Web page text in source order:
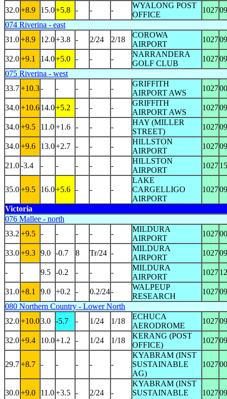
32.0+8.9 15.0+5.8 - - -
WYALONG POST
OFFICE
1027
074 Riverina - east
31.0+8.9 12.0+3.8 - 2/24 2/18
COROWA
AIRPORT
1027
32.0+9.1 14.0+5.0 - - -
NARRANDERA
GOLF CLUB
1027
075 Riverina - west
33.7+10.3- - - - -
GRIFFITH
AIRPORT AWS
1027
34.0+10.614.0+5.2 - - -
GRIFFITH
AIRPORT AWS
1027
34.0+9.5 11.0+1.6 - - -
HAY (MILLER
STREET)
1027
34.0+9.6 13.0+2.7 - - -
HILLSTON
AIRPORT
1027
21.0-3.4 - - - - -
HILLSTON
AIRPORT
1027
35.0+9.5 16.0+5.6 - - -
LAKE
CARGELLIGO
AIRPORT
1027
Victoria
076 Mallee - north
33.2 +9.5 - - - - -
MILDURA
AIRPORT
1027
33.0+9.3 9.0 -0.7 8 Tr/24 -
MILDURA
AIRPORT
1027
- - 9.5 -0.2 - - -
MILDURA
AIRPORT
1027
31.0+8.1 9.0 +0.2 - 0.2/24-
WALPEUP
RESEARCH
1027
080 Northern Country - Lower North
32.0+10.03.0 -5.7 - 1/24 1/18
ECHUCA
AERODROME
1027
32.0+9.4 10.0+1.2 - 1/24 1/18
KERANG (POST
OFFICE)
1027
29.7+8.7 - - - - -
KYABRAM (INST
SUSTAINABLE
AG)
1027
30.0+9.0 11.0+3.5 - 2/24 -
KYABRAM (INST
SUSTAINABLE
1027